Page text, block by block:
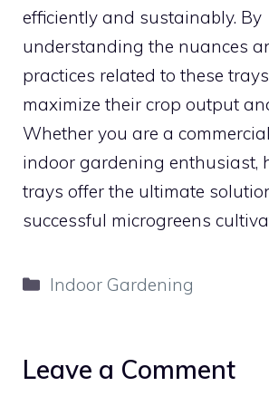
efficiently and sustainably. By
understanding the nuances
practices related to these
maximize their crop output
Whether you are a
indoor gardening enthusiast,
trays offer the ultimate
successful microgreens
Categories
Indoor Gardening
Leave a Comment